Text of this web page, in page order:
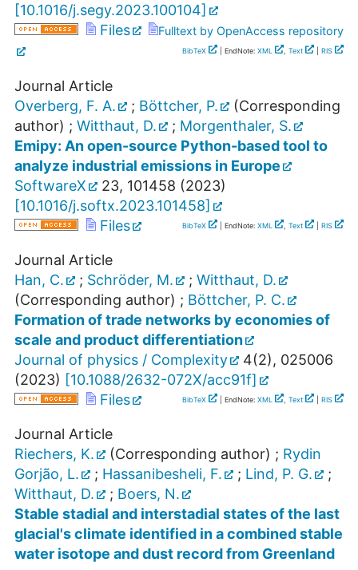
[10.1016/j.segy.2023.100104]
Files
Fulltext by OpenAccess repository
BibTeX | EndNote: XML , Text RIS
Journal Article
Overberg, F. A.
; Böttcher, P.
(Corresponding
author) ; Witthaut, D. ; Morgenthaler, S.
Emipy: An open-source Python-based tool to
analyze industrial emissions in Europe
SoftwareX
23, 101458 (2023)
[10.1016/j.softx.2023.101458]
Files
BibTeX | EndNote: XML , Text RIS
Journal Article
Han, C.
; Schröder, M. ; Witthaut, D.
(Corresponding author) ; Böttcher, P. C.
Formation of trade networks by economies of
scale and product differentiation
Journal of physics / Complexity
4(2), 025006
(2023) [10.1088/2632-072X/acc91f]
Files
BibTeX | EndNote: XML , Text RIS
Journal Article
Riechers, K.
(Corresponding author) ; Rydin
Gorjão, L.
; Hassanibesheli, F. ; Lind, P. G.
;
Witthaut, D.
; Boers, N.
Stable stadial and interstadial states of the last
glacial's climate identified in a combined stable
water isotope and dust record from Greenland